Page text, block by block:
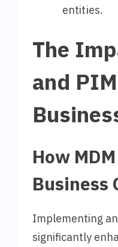
entities.
The
and
How
Business
Implementing
significantly